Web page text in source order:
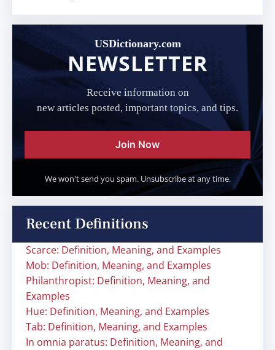
USDictionary.com
NEWSLETTER
Receive information on
new articles posted, important topics, and tips.
Join Now
We won't send you spam. Unsubscribe at any time.
Recent Definitions
Scarce: Definition, Meaning, and Examples
Mob: Definition, Meaning, and Examples
Philanthropist: Definition, Meaning, and
Examples
Hue: Definition, Meaning, and Examples
Tab: Definition, Meaning, and Examples
In omnia paratus: Definition, Meaning, and